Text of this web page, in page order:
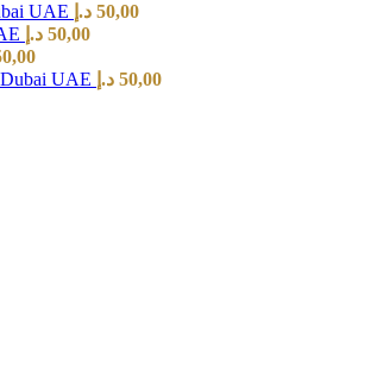
UAE 50,00 د.إ
50,00 د.إ
UAE
50,00 د.إ